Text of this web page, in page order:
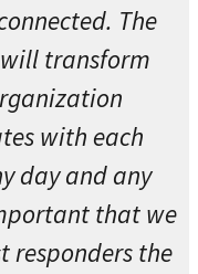
The
transform
with each
day and any
that we
responders the